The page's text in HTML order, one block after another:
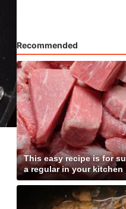
Recommended
This easy recipe is for
a regular in your kitchen